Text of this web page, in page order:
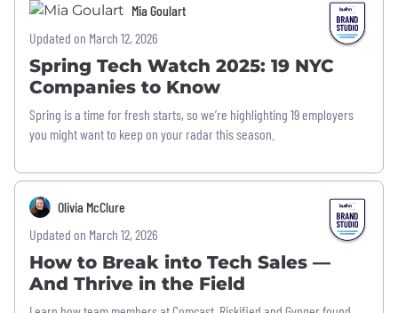
Mia Goulart
Updated on March 12, 2026
Spring Tech Watch 2025: 19 NYC
Companies to Know
Spring is a time for fresh starts, so we’re highlighting 19 employers
you might want to keep on your radar this season.
Olivia McClure
Updated on March 12, 2026
How to Break into Tech Sales —
And Thrive in the Field